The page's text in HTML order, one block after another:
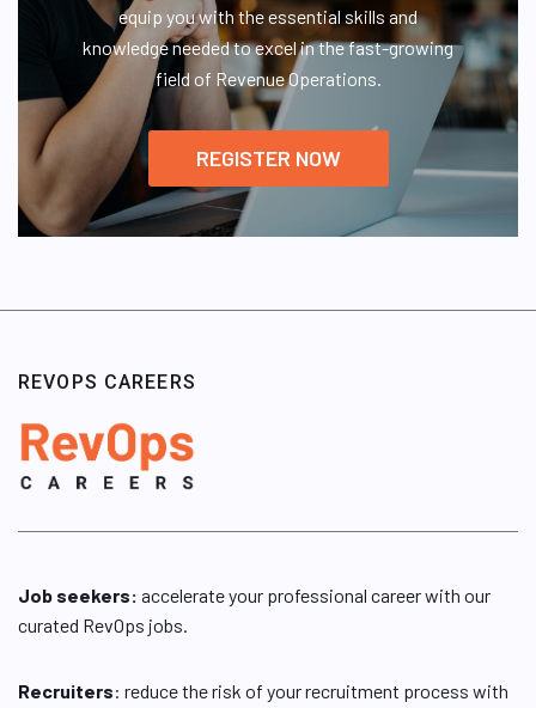
equip you with the essential skills and
knowledge needed to excel in the fast-growing
field of Revenue Operations.
REGISTER NOW
REVOPS CAREERS
Job seekers: accelerate your professional career with our
curated RevOps jobs.
Recruiters: reduce the risk of your recruitment process with